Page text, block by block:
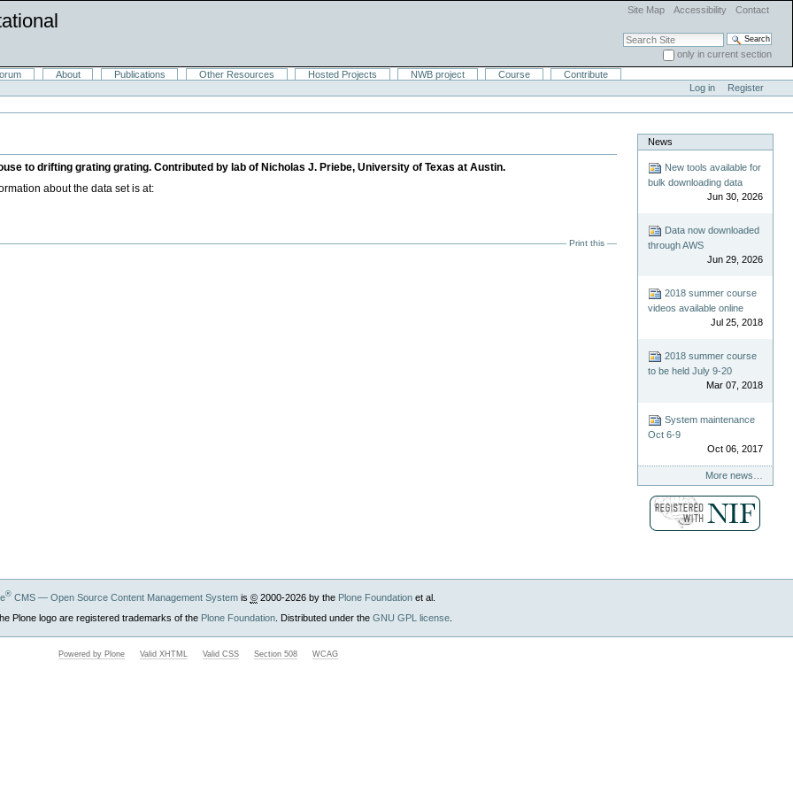
Site Map Accessibility Contact
Search Site
only in current section
Advanced Search…
About Publications Other Resources Hosted Projects NWB project Course
Contribute
Log in
Register
to drifting grating grating. Contributed by lab of Nicholas J. Priebe, University of Texas at Austin.
about the data set is at:
Print this
News
New tools available for
bulk downloading data
Jun 30, 2026
Data now downloaded
through AWS
Jun 29, 2026
2018 summer course
videos available online
Jul 25, 2018
2018 summer course
to be held July 9-20
Mar 07, 2018
System maintenance
Oct 6-9
Oct 06, 2017
More news…
®CMS — Open Source Content Management Systemis ©2000-2026 by the Plone Foundationet al.
Plone logo are registered trademarks of the Plone Foundation. Distributed under the GNU GPL license.
Powered by Plone Valid XHTML Valid CSS Section 508 WCAG